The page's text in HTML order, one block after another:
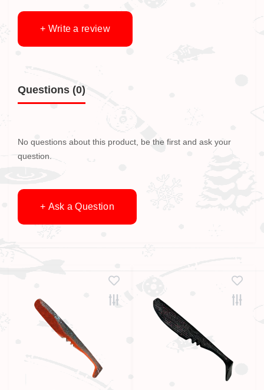
+ Write a review
Questions (0)
No questions about this product, be the first and ask your
question.
+ Ask a Question